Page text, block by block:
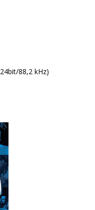
88,2 kHz)